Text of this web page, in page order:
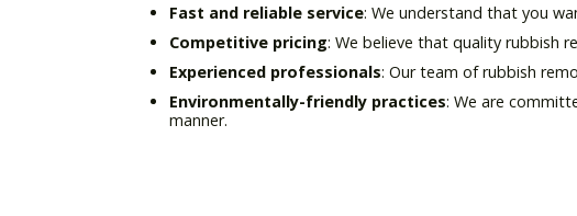
Fast and reliable service: We understand that you
Competitive pricing: We believe that quality rubbish
Experienced professionals: Our team of rubbish
Environmentally-friendly practices: We are
manner.